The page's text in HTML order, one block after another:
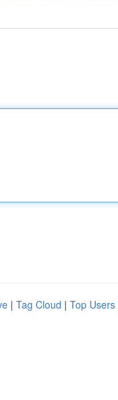
| Tag Cloud | Top Users